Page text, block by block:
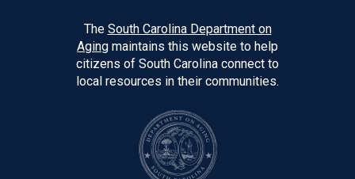
The South Carolina Department on
Aging maintains this website to help
citizens of South Carolina connect to
local resources in their communities.